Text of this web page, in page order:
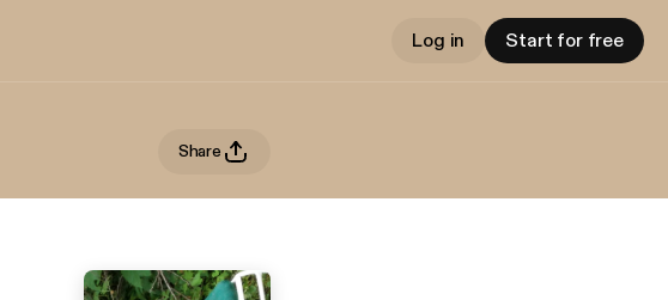
Log in Start for free
Share